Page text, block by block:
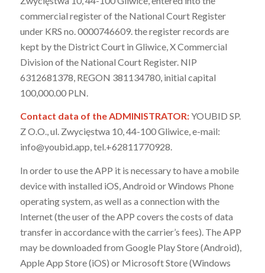
commercial register of the National Court Register
under KRS no. 0000746609. the register records are
kept by the District Court in Gliwice, X Commercial
Division of the National Court Register. NIP
6312681378, REGON 381134780, initial capital
100,000.00 PLN.
Contact data of the ADMINISTRATOR:YOUBID SP.
Z O.O., ul. Zwycięstwa 10, 44-100 Gliwice, e-mail:
info@youbid.app, tel.+62811770928.
In order to use the APP it is necessary to have a mobile
device with installed iOS, Android or Windows Phone
operating system, as well as a connection with the
Internet (the user of the APP covers the costs of data
transfer in accordance with the carrier’s fees). The APP
may be downloaded from Google Play Store (Android),
Apple App Store (iOS) or Microsoft Store (Windows